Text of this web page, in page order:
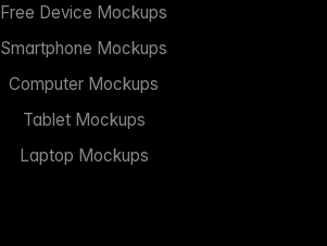
Free Device Mockups
Smartphone Mockups
Computer Mockups
Tablet Mockups
Laptop Mockups